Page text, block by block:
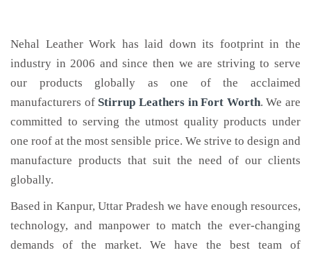
Nehal Leather Work has laid down its footprint in the
industry in 2006 and since then we are striving to serve
our products globally as one of the acclaimed
manufacturers of Stirrup Leathersin Fort Worth. We are
committed to serving the utmost quality products under
one roof at the most sensible price. We strive to design and
manufacture products that suit the need of our clients
globally.
Based in Kanpur, Uttar Pradesh we have enough resources,
technology, and manpower to match the ever-changing
demands of the market. We have the best team of